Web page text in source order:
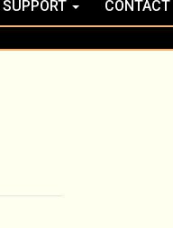
SUPPORT CONTACT